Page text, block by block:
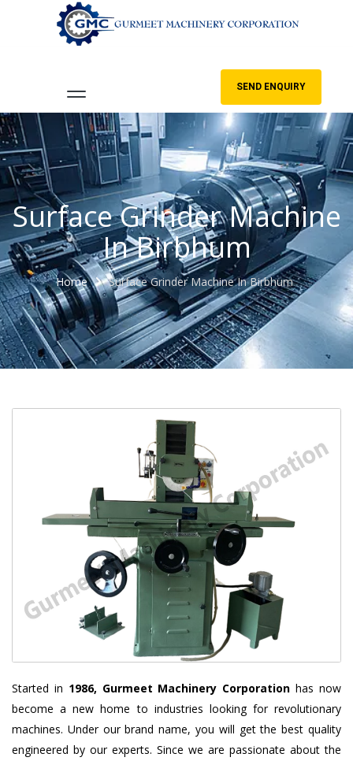
SEND ENQUIRY
Surface Grinder Machine
In Birbhum
Home Surface Grinder Machine In Birbhum
Started in 1986, Gurmeet Machinery Corporation has now
become a new home to industries looking for revolutionary
machines. Under our brand name, you will get the best quality
engineered by our experts. Since we are passionate about the